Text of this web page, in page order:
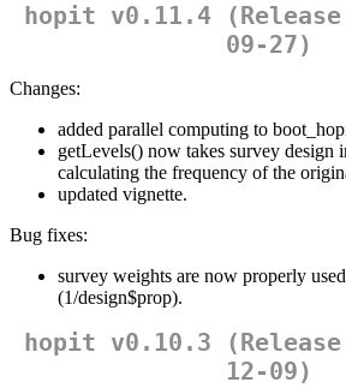
hopit v0.11.4
09-27)
Changes:
added parallel computing to
getLevels() now takes survey design
calculating the frequency of the
updated vignette.
Bug fixes:
survey weights are now properly
(1/design$prop).
hopit v0.10.3
12-09)